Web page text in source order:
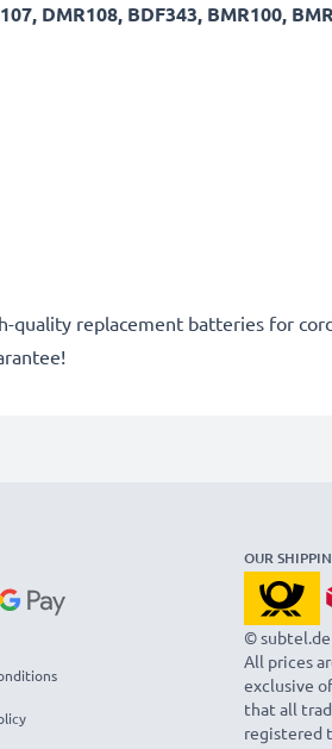
DMR108, BDF343, BMR100,
replacement batteries for
OUR
©
All prices
exclusive
that all
registered